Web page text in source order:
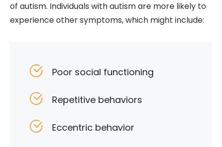
of autism. Individuals with autism are more likely to
experience other symptoms, which might include:
Poor social functioning
Repetitive behaviors
Eccentric behavior